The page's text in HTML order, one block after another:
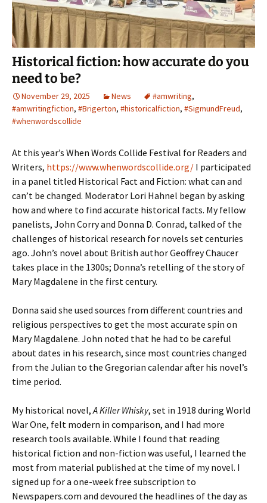
Historical fiction: how accurate do you
need to be?
November 29, 2025 News #amwriting,
#amwritingfiction, #Brigerton, #historicalfiction, #SigmundFreud,
#whenwordscollide
At this year’s When Words Collide Festival for Readers and
Writers, https://www.whenwordscollide.org/ I participated
in a panel titled Historical Fact and Fiction: what can and
can’t be changed. Moderator Lori Hahnel began by asking
how and where to find accurate historical facts. My fellow
panelists, John Corry and Donna D. Conrad, talked of the
challenges of historical research for novels set centuries
ago. John’s novel about British author Geoffrey Chaucer
takes place in the 1300s; Donna’s retelling of the story of
Mary Magdalene in the first century.
Donna said she used sources from different countries and
religious perspectives to get the most accurate spin on
Mary Magdalene. John noted that he had to be careful
about dates in his research, since most countries changed
from the Julian to the Gregorian calendar after his novel’s
time period.
My historical novel,A Killer Whisky, set in 1918 during World
War One, felt modern in comparison, and I had more
research tools available. While I found that reading
historical fiction and non-fiction was useful, I learned the
most from material published at the time of my novel. I
signed up for a one-week free subscription to
Newspapers.com and devoured the headlines of the day as